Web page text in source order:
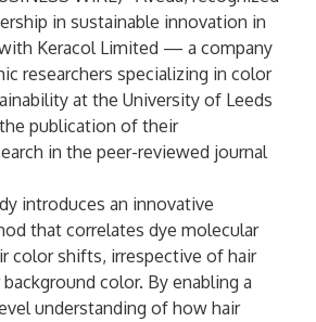
in sustainable innovation in
Keracol Limited — a company
researchers specializing in color
at the University of Leeds
publication of their
in the peer-reviewed journal
introduces an innovative
that correlates dye molecular
color shifts, irrespective of hair
color. By enabling a
understanding of how hair